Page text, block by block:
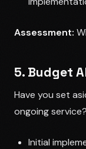
Assessment:
5. Budget
Have you set
ongoing service?
Initial